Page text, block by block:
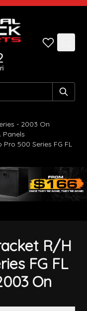
- 2003 On
Panels
500 Series FG FL
R/H
FG FL
On